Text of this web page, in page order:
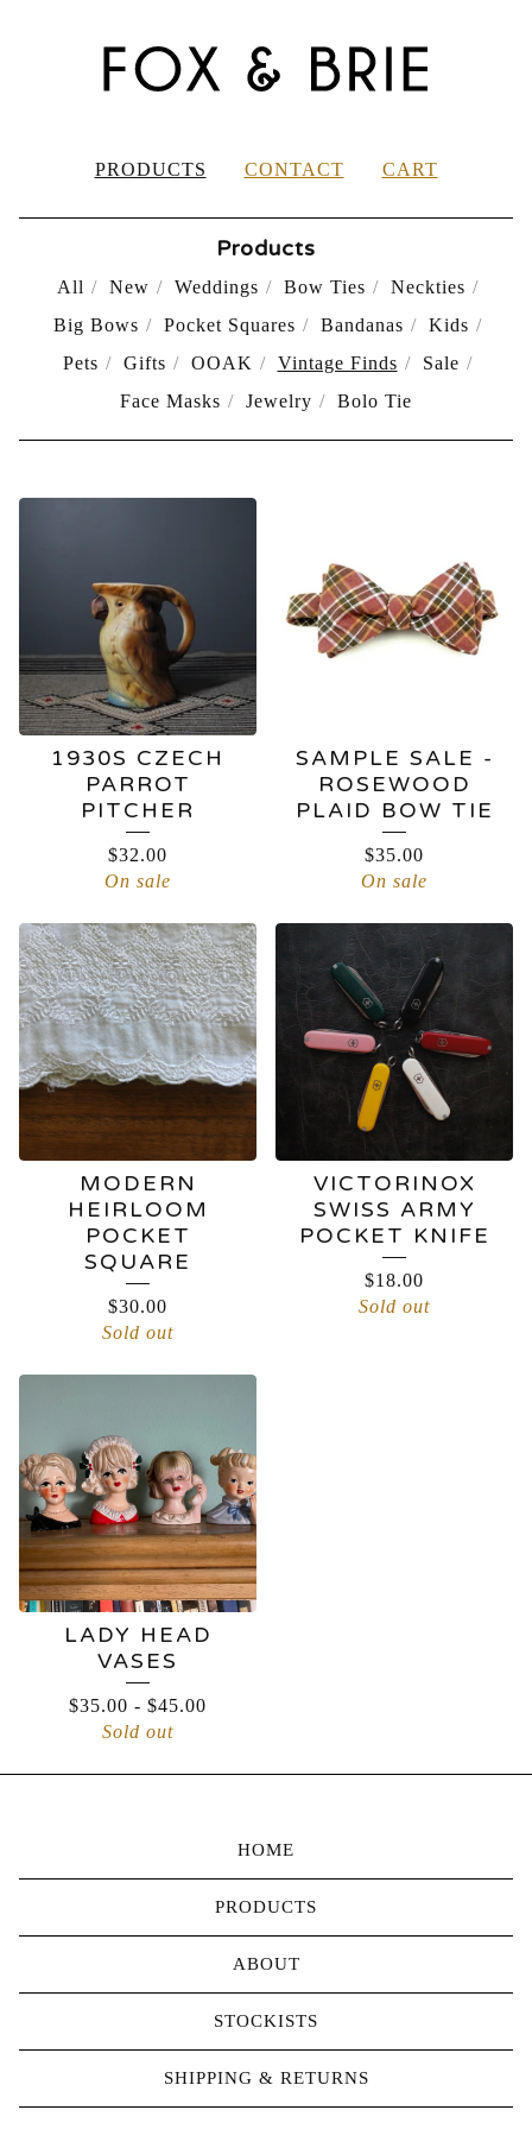
PRODUCTS CONTACT CART
Products
All New Weddings Bow Ties
Neckties
Big Bows
Pocket Squares Bandanas
Kids
Pets
Gifts OOAK Vintage Finds
Sale
Face Masks
Jewelry Bolo Tie
VINTAGE
1930S CZECH
PARROT
PITCHER
$32.00
On sale
SAMPLE SALE -
ROSEWOOD
PLAID BOW TIE
$35.00
On sale
MODERN
HEIRLOOM
POCKET
SQUARE
$30.00
Sold out
VICTORINOX
SWISS ARMY
POCKET KNIFE
$18.00
Sold out
LADY HEAD
VASES
$35.00 - $45.00
Sold out
HOME
PRODUCTS
ABOUT
STOCKISTS
SHIPPING & RETURNS